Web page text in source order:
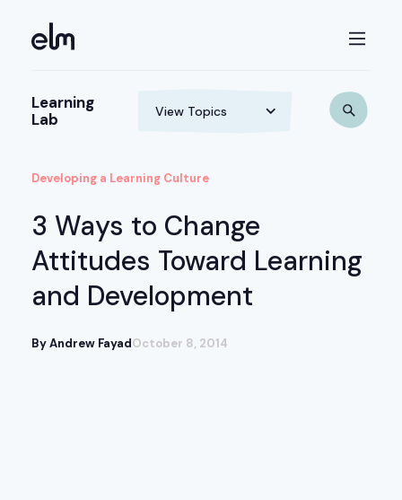
Learning
Lab
Developing a Learning Culture
3 Ways to Change
Attitudes Toward Learning
and Development
By Andrew FayadOctober 8, 2014